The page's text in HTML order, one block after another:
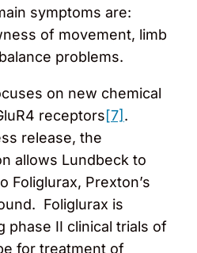
symptoms are:
of movement, limb
problems.
on new chemical
receptors[7] .
release, the
allows Lundbeck to
Foliglurax, Prexton’s
Foliglurax is
phase II clinical trials of
for treatment of